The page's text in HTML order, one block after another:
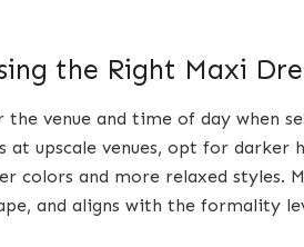
the Right Maxi
the venue and time of day when
at upscale venues, opt for darker
colors and more relaxed styles.
and aligns with the formality